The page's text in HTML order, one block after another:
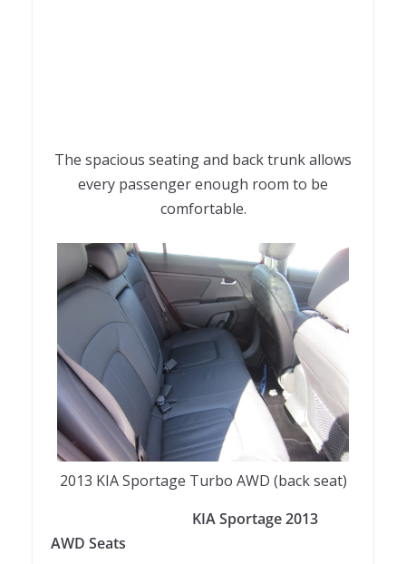
The spacious seating and back trunk allows
every passenger enough room to be
comfortable.
2013 KIA Sportage Turbo AWD (back seat)
KIA Sportage 2013
AWD Seats